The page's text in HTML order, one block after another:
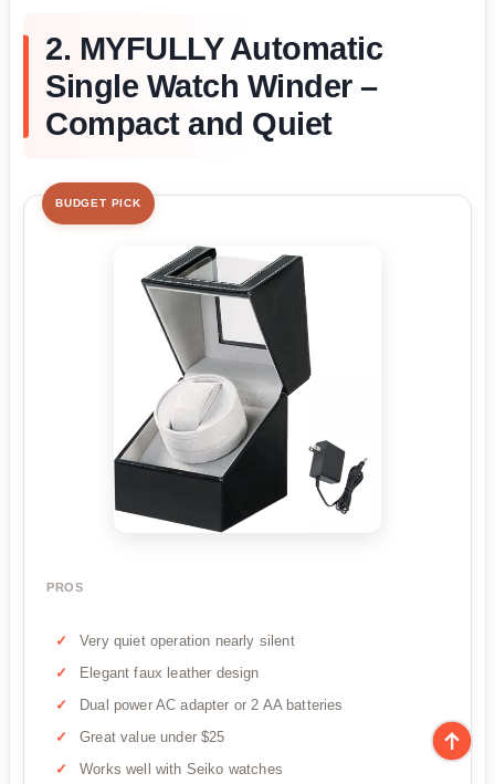
2. MYFULLY Automatic
Single Watch Winder –
Compact and Quiet
BUDGET PICK
PROS
Very quiet operation nearly silent
Elegant faux leather design
Dual power AC adapter or 2 AA batteries
Great value under $25
Works well with Seiko watches